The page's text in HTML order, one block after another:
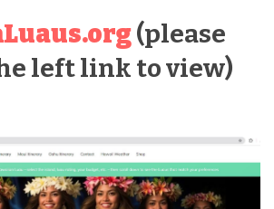
(please
left link to view)